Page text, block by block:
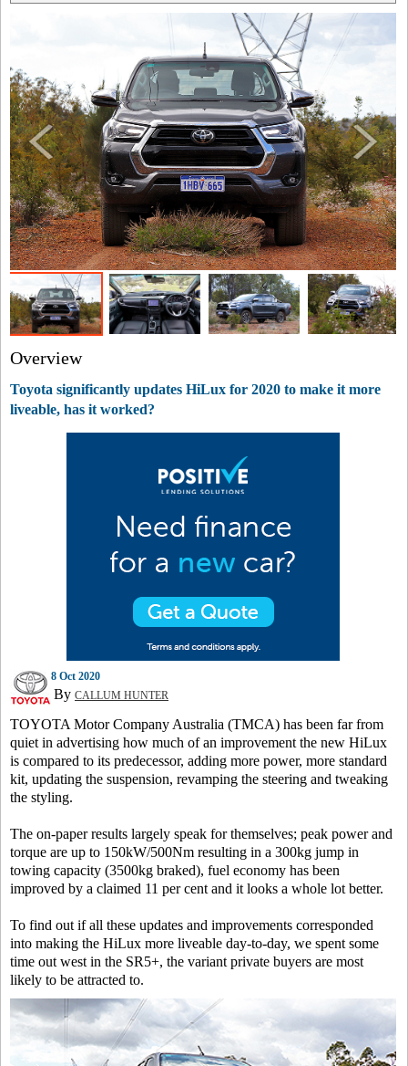
Overview
Toyota significantly updates HiLux for 2020 to make it more
liveable, has it worked?
8 Oct 2020
By CALLUM HUNTER
TOYOTA Motor Company Australia (TMCA) has been far from
quiet in advertising how much of an improvement the new HiLux
is compared to its predecessor, adding more power, more standard
kit, updating the suspension, revamping the steering and tweaking
the styling.
The on-paper results largely speak for themselves; peak power and
torque are up to 150kW/500Nm resulting in a 300kg jump in
towing capacity (3500kg braked), fuel economy has been
improved by a claimed 11 per cent and it looks a whole lot better.
To find out if all these updates and improvements corresponded
into making the HiLux more liveable day-to-day, we spent some
time out west in the SR5+, the variant private buyers are most
likely to be attracted to.